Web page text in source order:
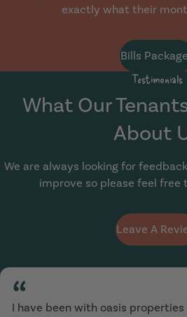
exactly what their
Bills
Testimonials
What Our
About
We are always looking for
improve so please feel free
Leave A
“
I have been with oasis